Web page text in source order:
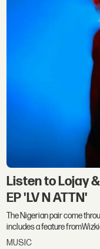
Listen to Lojay
EP 'LV N ATTN'
The Nigerian pair come
includes a feature
MUSIC